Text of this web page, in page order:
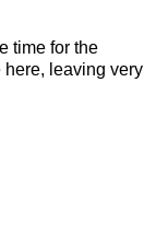
time for the
here, leaving very